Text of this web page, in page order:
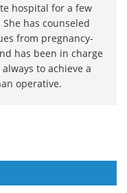
hospital for a few
has counseled
from pregnancy-
has been in charge
to achieve a
operative.